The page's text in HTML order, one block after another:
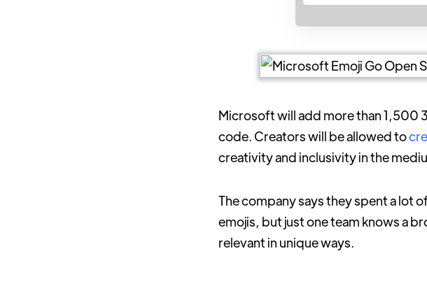
Microsoft will add more than 1,500
code. Creators will be allowed to
creativity and inclusivity in the
The company says they spent a lot
emojis, but just one team knows a
relevant in unique ways.